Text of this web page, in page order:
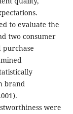
to evaluate the
two consumer
purchase
brand
were